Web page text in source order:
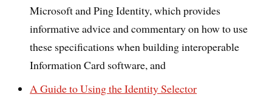
Microsoft and Ping Identity, which provides
informative advice and commentary on how to use
these specifications when building interoperable
Information Card software, and
A Guide to Using the Identity Selector